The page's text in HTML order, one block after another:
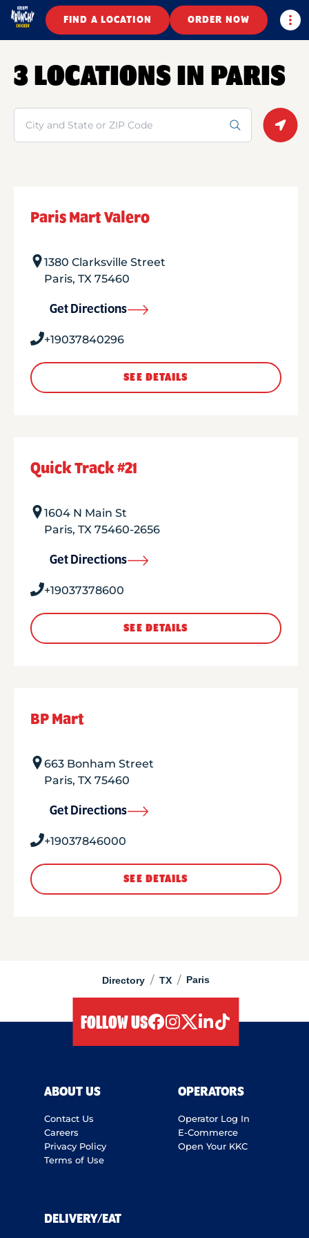
FIND A LOCATION ORDER NOW
Directory / TX / Paris
3 LOCATIONS IN PARIS
Search
Paris Mart Valero
1380 Clarksville Street
Paris, TX 75460
Get Directions
+19037840296
SEE DETAILS
Quick Track #21
1604 N Main St
Paris, TX 75460-2656
Get Directions
+19037378600
SEE DETAILS
BP Mart
663 Bonham Street
Paris, TX 75460
Get Directions
+19037846000
SEE DETAILS
FOLLOW US
ABOUT US
Contact Us
Careers
Privacy Policy
Terms of Use
OPERATORS
Operator Log In
E-Commerce
Open Your KKC
DELIVERY/EAT